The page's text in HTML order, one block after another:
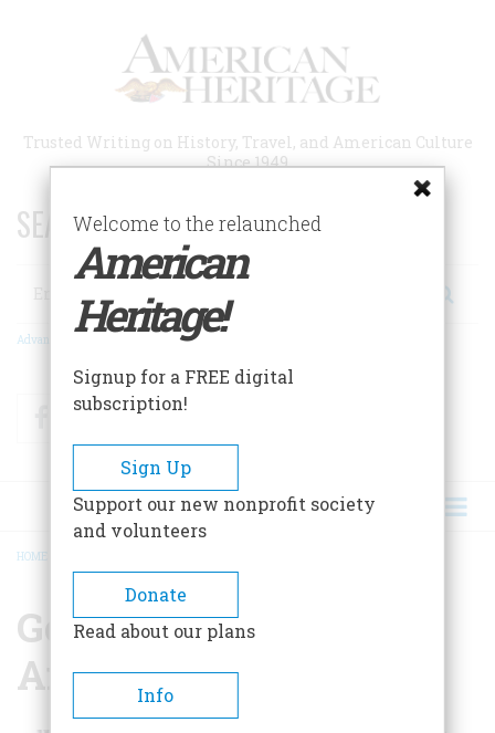
Trusted Writing on History, Travel, and American Culture
Since 1949
SEARCH 75 YEARS OF ESSAYS!
Search
Advanced Search
FacebookTwitter
BREADCRUMB
HOME
Goodwood Museum
And Gardens
Welcome to the relaunched
American
Heritage!
Signup for a FREE digital
subscription!
Sign Up
Support our new nonprofit society
and volunteers
Donate
Read about our plans
Info